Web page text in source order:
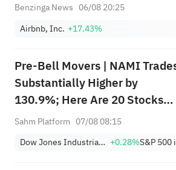
Benzinga News 06/08 20:25
Airbnb, Inc. +17.43%
Pre-Bell Movers | NAMI
Substantially Higher by
130.9%; Here Are 20 Stocks
Moving Premarket (Aug 07)
Sahm Platform 07/08 08:15
Dow Jones Industrial Average +0.28%S&P 500